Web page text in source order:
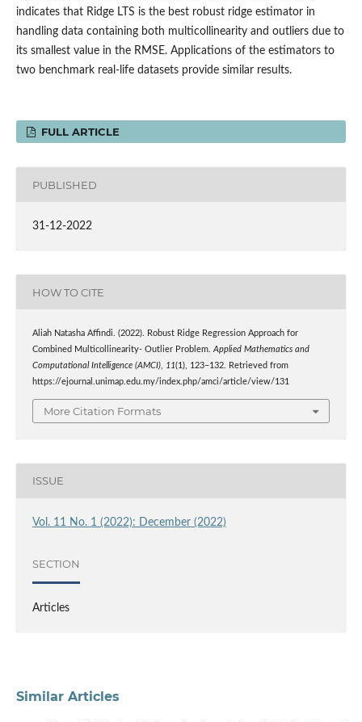
indicates that Ridge LTS is the best robust ridge estimator in
handling data containing both multicollinearity and outliers due to
its smallest value in the RMSE. Applications of the estimators to
two benchmark real-life datasets provide similar results.
FULL ARTICLE
PUBLISHED
31-12-2022
HOW TO CITE
Aliah Natasha Affindi. (2022). Robust Ridge Regression Approach for
Combined Multicollinearity- Outlier Problem.Applied Mathematics and
Computational Intelligence (AMCI), 11(1), 123–132. Retrieved from
https://ejournal.unimap.edu.my/index.php/amci/article/view/131
More Citation Formats
ISSUE
Vol. 11 No. 1 (2022): December (2022)
SECTION
Articles
Similar Articles